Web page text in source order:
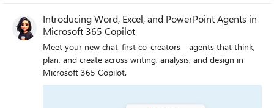
Introducing Word, Excel, and PowerPoint Agents in
Microsoft 365 Copilot
Meet your new chat-first co-creators—agents that think,
plan, and create across writing, analysis, and design in
Microsoft 365 Copilot.